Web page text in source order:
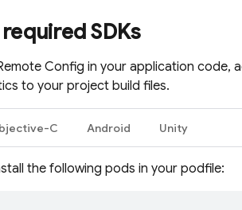
required SDKs
Config in your application code,
to your project build files.
C Android Unity
the following pods in your podfile: